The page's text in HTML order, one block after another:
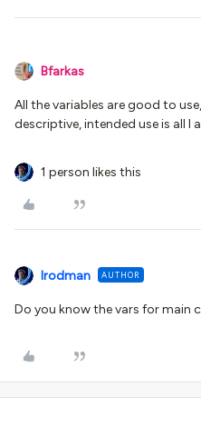
Bfarkas
All the variables are good to
descriptive, intended use is all I
1 person likes this
lrodman AUTHOR
Do you know the vars for main